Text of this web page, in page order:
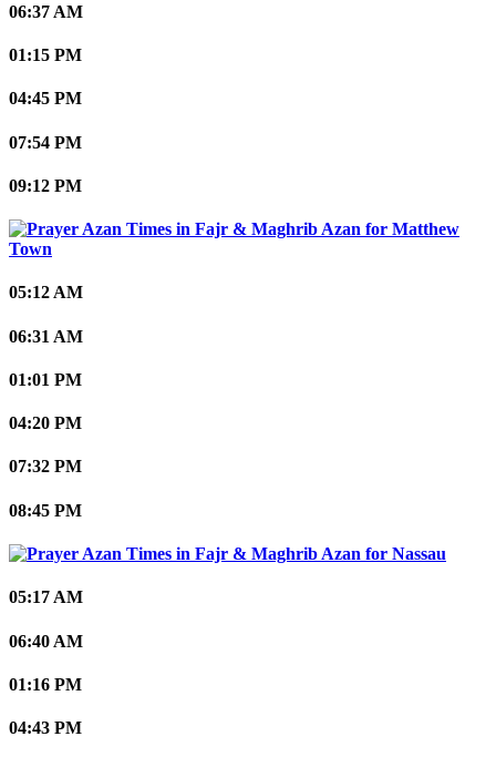
06:37 AM
01:15 PM
04:45 PM
07:54 PM
09:12 PM
Matthew
Town
05:12 AM
06:31 AM
01:01 PM
04:20 PM
07:32 PM
08:45 PM
Nassau
05:17 AM
06:40 AM
01:16 PM
04:43 PM